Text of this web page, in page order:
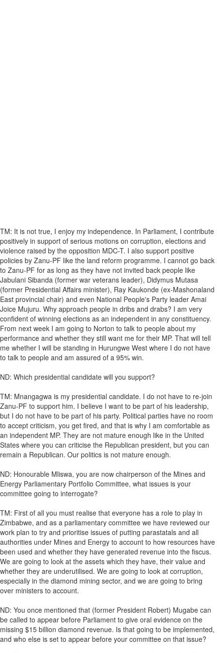
TM: It is not true, I enjoy my independence. In Parliament, I contribute
positively in support of serious motions on corruption, elections and
violence raised by the opposition MDC-T. I also support positive
policies by Zanu-PF like the land reform programme. I cannot go back
to Zanu-PF for as long as they have not invited back people like
Jabulani Sibanda (former war veterans leader), Didymus Mutasa
(former Presidential Affairs minister), Ray Kaukonde (ex-Mashonaland
East provincial chair) and even National People's Party leader Amai
Joice Mujuru. Why approach people in dribs and drabs? I am very
confident of winning elections as an independent in any constituency.
From next week I am going to Norton to talk to people about my
performance and whether they still want me for their MP. That will tell
me whether I will be standing in Hurungwe West where I do not have
to talk to people and am assured of a 95% win.
ND: Which presidential candidate will you support?
TM: Mnangagwa is my presidential candidate. I do not have to re-join
Zanu-PF to support him. I believe I want to be part of his leadership,
but I do not have to be part of his party. Political parties have no room
to accept criticism, you get fired, and that is why I am comfortable as
an independent MP. They are not mature enough like in the United
States where you can criticise the Republican president, but you can
remain a Republican. Our politics is not mature enough.
ND: Honourable Mliswa, you are now chairperson of the Mines and
Energy Parliamentary Portfolio Committee, what issues is your
committee going to interrogate?
TM: First of all you must realise that everyone has a role to play in
Zimbabwe, and as a parliamentary committee we have reviewed our
work plan to try and prioritise issues of putting parastatals and all
authorities under Mines and Energy to account to how resources have
been used and whether they have generated revenue into the fiscus.
We are going to look at the assets which they have, their value and
whether they are underutilised. We are going to look at corruption,
especially in the diamond mining sector, and we are going to bring
over ministers to account.
ND: You once mentioned that (former President Robert) Mugabe can
be called to appear before Parliament to give oral evidence on the
missing $15 billion diamond revenue. Is that going to be implemented,
and who else is set to appear before your committee on that issue?